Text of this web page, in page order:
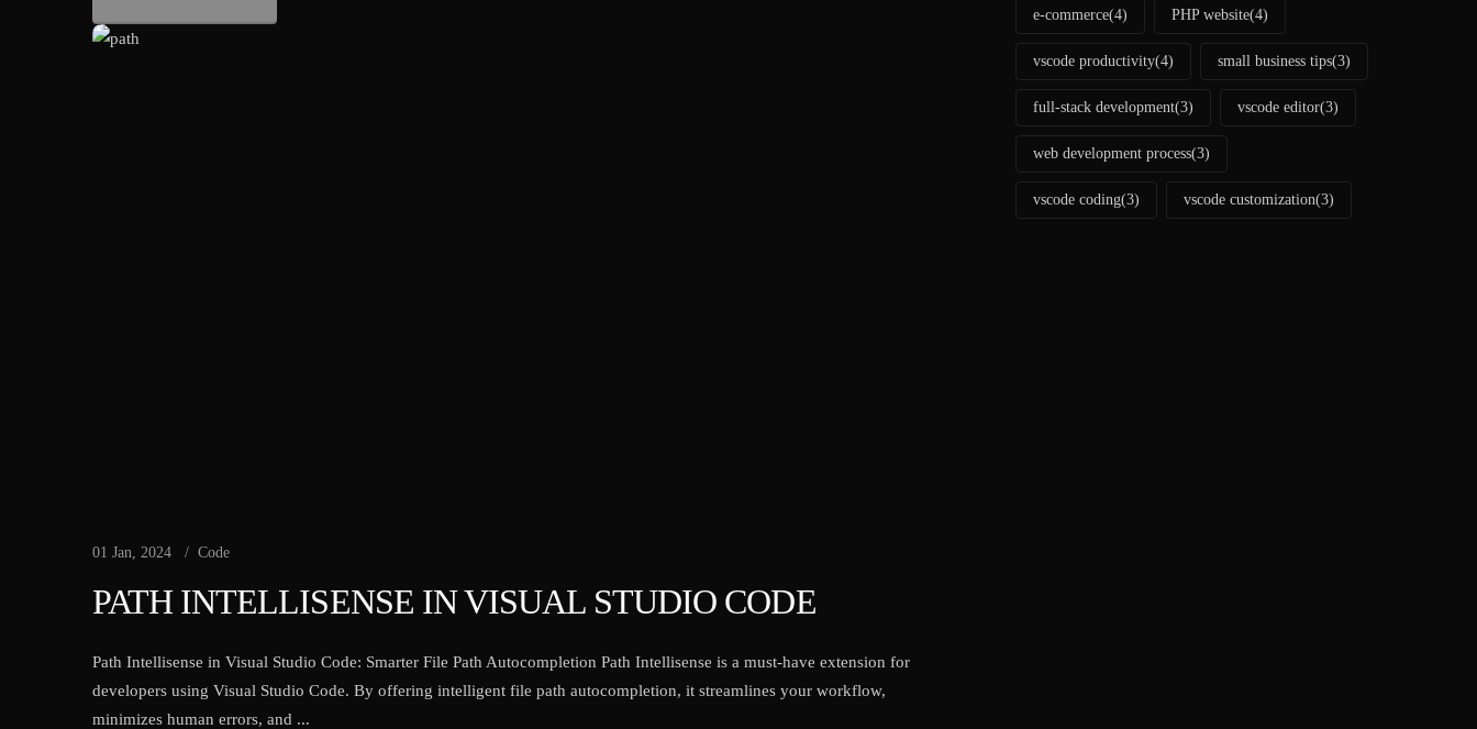
01 Jan, 2024 Code
PATH INTELLISENSE IN VISUAL STUDIO CODE
Path Intellisense in Visual Studio Code: Smarter File Path Autocompletion Path Intellisense is a must-have extension for
developers using Visual Studio Code. By offering intelligent file path autocompletion, it streamlines your workflow,
minimizes human errors, and ...
e-commerce(4) PHP website(4)
vscode productivity(4) small business tips(3)
full-stack development(3) vscode editor(3)
web development process(3)
vscode coding(3) vscode customization(3)